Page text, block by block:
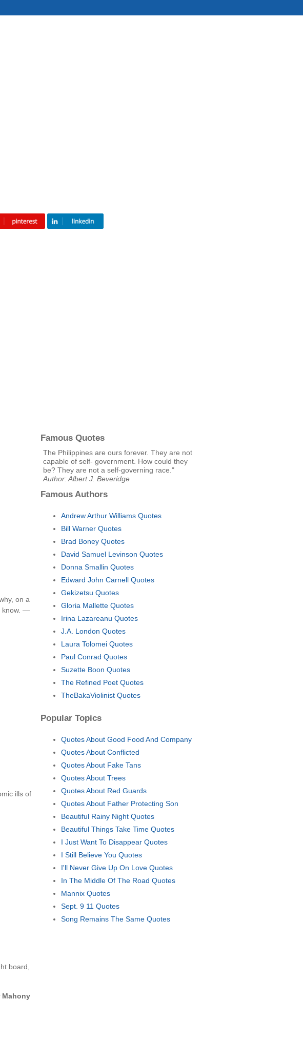
on a
know. —
ills of
board,
Mahony
Famous Quotes
The Philippines are ours forever. They are not
capable of self- government. How could they
be? They are not a self-governing race."
Author: Albert J. Beveridge
Famous Authors
Andrew Arthur Williams Quotes
Bill Warner Quotes
Brad Boney Quotes
David Samuel Levinson Quotes
Donna Smallin Quotes
Edward John Carnell Quotes
Gekizetsu Quotes
Gloria Mallette Quotes
Irina Lazareanu Quotes
J.A. London Quotes
Laura Tolomei Quotes
Paul Conrad Quotes
Suzette Boon Quotes
The Refined Poet Quotes
TheBakaViolinist Quotes
Popular Topics
Quotes About Good Food And Company
Quotes About Conflicted
Quotes About Fake Tans
Quotes About Trees
Quotes About Red Guards
Quotes About Father Protecting Son
Beautiful Rainy Night Quotes
Beautiful Things Take Time Quotes
I Just Want To Disappear Quotes
I Still Believe You Quotes
I'll Never Give Up On Love Quotes
In The Middle Of The Road Quotes
Mannix Quotes
Sept. 9 11 Quotes
Song Remains The Same Quotes